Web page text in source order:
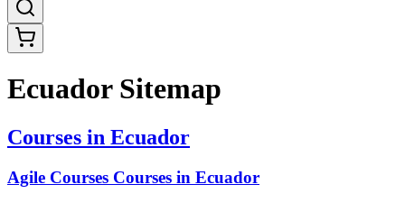
EcuadorSitemap
Courses in Ecuador
Agile Courses Courses in Ecuador